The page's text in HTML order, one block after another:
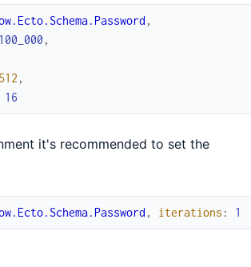
,
100_000 ,
,
16
it's recommended to set the
, iterations : 1